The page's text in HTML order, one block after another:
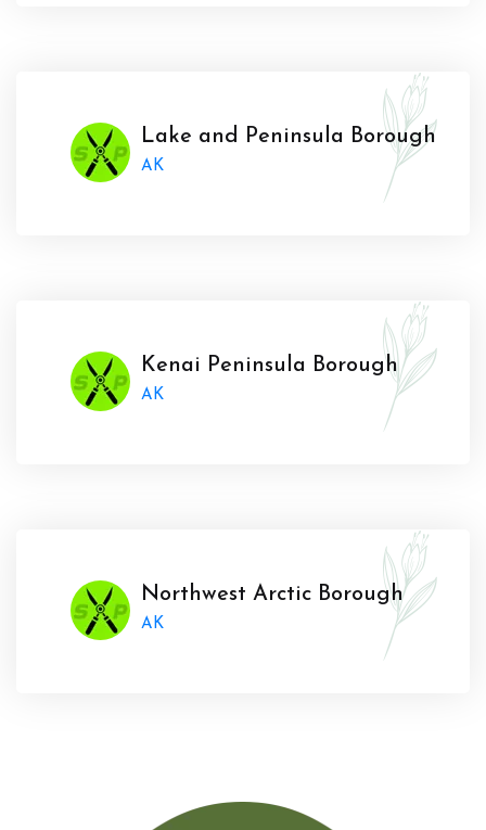
Lake and Peninsula Borough
AK
Kenai Peninsula Borough
AK
Northwest Arctic Borough
AK